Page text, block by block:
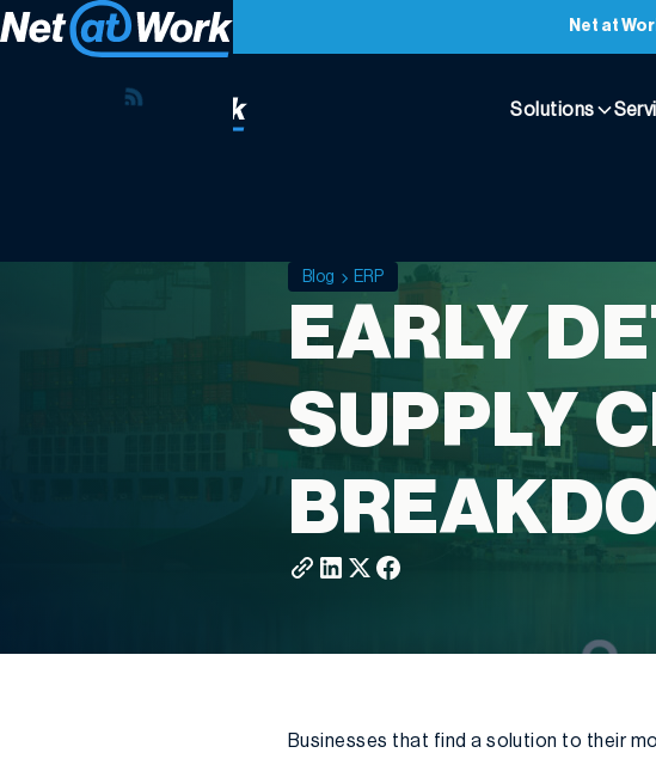
Net at
Solutions
Blog ERP
EARLY
SUPPLY
Businesses that find a solution to their